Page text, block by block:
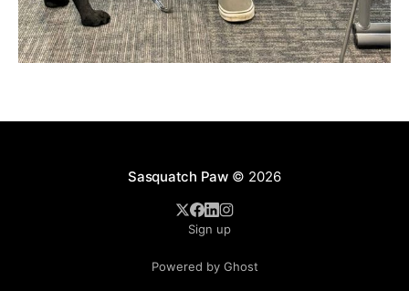
Sasquatch Paw © 2026
Sign up
Powered by Ghost